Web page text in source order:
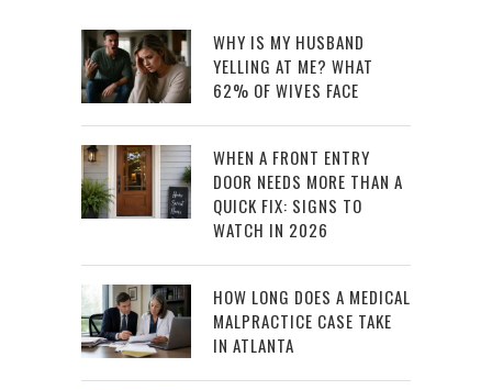
WHY IS MY HUSBAND
YELLING AT ME? WHAT
62% OF WIVES FACE
WHEN A FRONT ENTRY
DOOR NEEDS MORE THAN A
QUICK FIX: SIGNS TO
WATCH IN 2026
HOW LONG DOES A MEDICAL
MALPRACTICE CASE TAKE
IN ATLANTA